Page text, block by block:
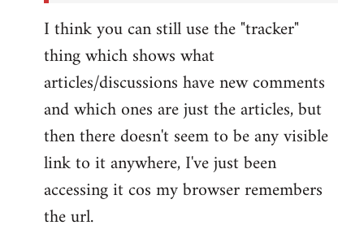
nastyned
I think you can still use the "tracker"
thing which shows what
articles/discussions have new comments
and which ones are just the articles, but
then there doesn't seem to be any visible
link to it anywhere, I've just been
accessing it cos my browser remembers
the url.